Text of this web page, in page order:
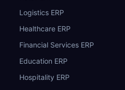
Logistics ERP
Healthcare ERP
Financial Services ERP
Education ERP
Hospitality ERP